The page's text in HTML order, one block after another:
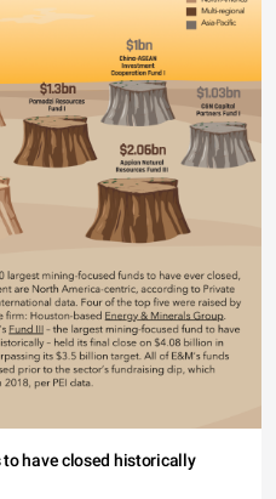
have closed historically